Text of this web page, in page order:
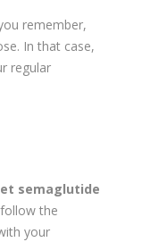
remember,
In that case,
regular
semaglutide
the
your